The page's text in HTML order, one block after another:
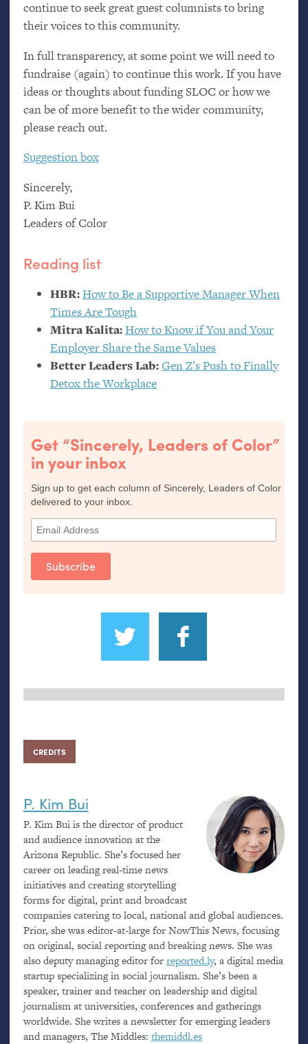
continue to seek great guest columnists to bring
their voices to this community.
In full transparency, at some point we will need to
fundraise (again) to continue this work. If you have
ideas or thoughts about fundingSLOC or how we
can be of more benefit to the wider community,
please reach out.
Suggestion box
Sincerely,
P. Kim Bui
Leaders of Color
Reading list
HBR:How to Be a Supportive Manager When
Times Are Tough
Mitra Kalita:How to Know if You and Your
Employer Share the Same Values
Better Leaders Lab:Gen Z’s Push to Finally
Detox the Workplace
Get “Sincerely, Leaders of Color”
in your inbox
Sign up to get each column of Sincerely, Leaders of Color
delivered to your inbox.
CREDITS
P. Kim Bui
P. Kim Bui is the director of product
and audience innovation at the
Arizona Republic. She’s focused her
career on leading real-time news
initiatives and creating storytelling
forms for digital, print and broadcast
companies catering to local, national and global audiences.
Prior, she was editor-at-large for NowThis News, focusing
on original, social reporting and breaking news. She was
also deputy managing editor forreported.ly, a digital media
startup specializing in social journalism. She’s been a
speaker, trainer and teacher on leadership and digital
journalism at universities, conferences and gatherings
worldwide. She writes a newsletter for emerging leaders
and managers, The Middles: themiddl.es